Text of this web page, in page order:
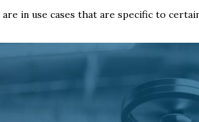
in use cases that are specific to